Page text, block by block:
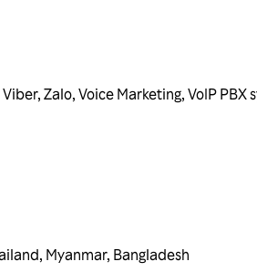
Zalo, Voice Marketing, VoIP
, Myanmar, Bangladesh